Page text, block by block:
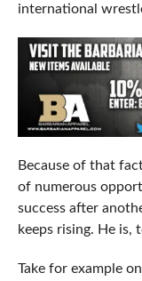
international
Because of that
of numerous
success after
keeps rising. He is,
Take for example